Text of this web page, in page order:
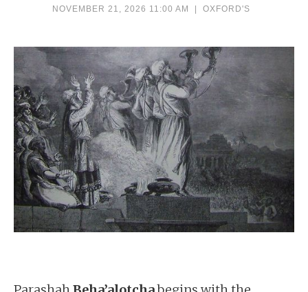
NOVEMBER 21, 2026 11:00 AM OXFORD'S